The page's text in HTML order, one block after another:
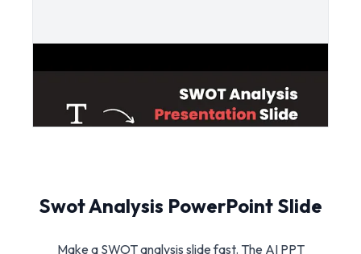
Swot Analysis PowerPoint Slide
Make a SWOT analysis slide fast. The AI PPT